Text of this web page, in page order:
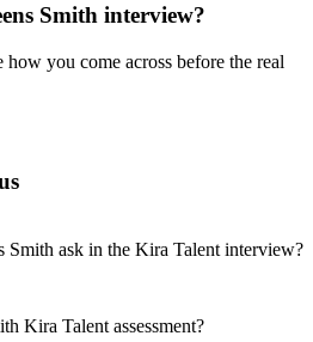
Smith interview?
how you come across before the real
Smith ask in the Kira Talent interview?
Kira Talent assessment?